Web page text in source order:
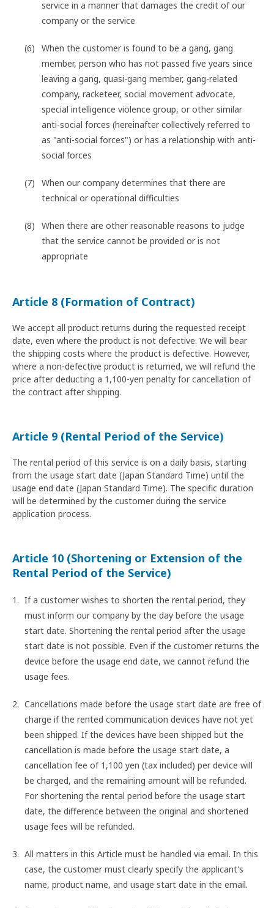
service in a manner that damages the credit of our
company or the service
When the customer is found to be a gang, gang
member, person who has not passed five years since
leaving a gang, quasi-gang member, gang-related
company, racketeer, social movement advocate,
special intelligence violence group, or other similar
anti-social forces (hereinafter collectively referred to
as "anti-social forces") or has a relationship with anti-
social forces
When our company determines that there are
technical or operational difficulties
When there are other reasonable reasons to judge
that the service cannot be provided or is not
appropriate
Article 8 (Formation of Contract)
We accept all product returns during the requested receipt
date, even where the product is not defective. We will bear
the shipping costs where the product is defective. However,
where a non-defective product is returned, we will refund the
price after deducting a 1,100-yen penalty for cancellation of
the contract after shipping.
Article 9 (Rental Period of the Service)
The rental period of this service is on a daily basis, starting
from the usage start date (Japan Standard Time) until the
usage end date (Japan Standard Time). The specific duration
will be determined by the customer during the service
application process.
Article 10 (Shortening or Extension of the
Rental Period of the Service)
If a customer wishes to shorten the rental period, they
must inform our company by the day before the usage
start date. Shortening the rental period after the usage
start date is not possible. Even if the customer returns the
device before the usage end date, we cannot refund the
usage fees.
Cancellations made before the usage start date are free of
charge if the rented communication devices have not yet
been shipped. If the devices have been shipped but the
cancellation is made before the usage start date, a
cancellation fee of 1,100 yen (tax included) per device will
be charged, and the remaining amount will be refunded.
For shortening the rental period before the usage start
date, the difference between the original and shortened
usage fees will be refunded.
All matters in this Article must be handled via email. In this
case, the customer must clearly specify the applicant's
name, product name, and usage start date in the email.